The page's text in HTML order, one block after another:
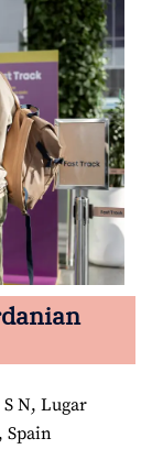
S N, Lugar
Spain